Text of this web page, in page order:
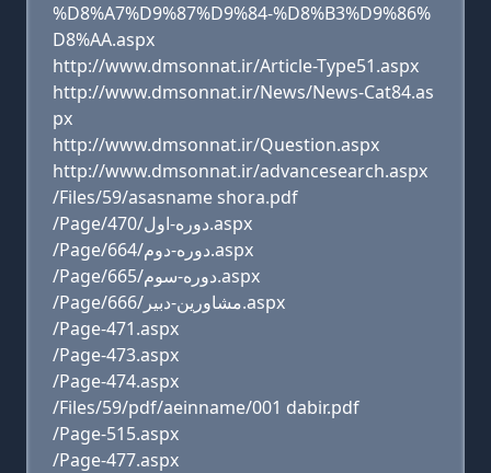
%D8%A7%D9%87%D9%84-%D8%B3%D9%86%
D8%AA.aspx
http://www.dmsonnat.ir/Article-Type51.aspx
http://www.dmsonnat.ir/News/News-Cat84.as
px
http://www.dmsonnat.ir/Question.aspx
http://www.dmsonnat.ir/advancesearch.aspx
/Files/59/asasname shora.pdf
/Page/470/دوره-اول.aspx
/Page/664/دوره-دوم.aspx
/Page/665/دوره-سوم.aspx
/Page/666/مشاورين-دبير.aspx
/Page-471.aspx
/Page-473.aspx
/Page-474.aspx
/Files/59/pdf/aeinname/001 dabir.pdf
/Page-515.aspx
/Page-477.aspx